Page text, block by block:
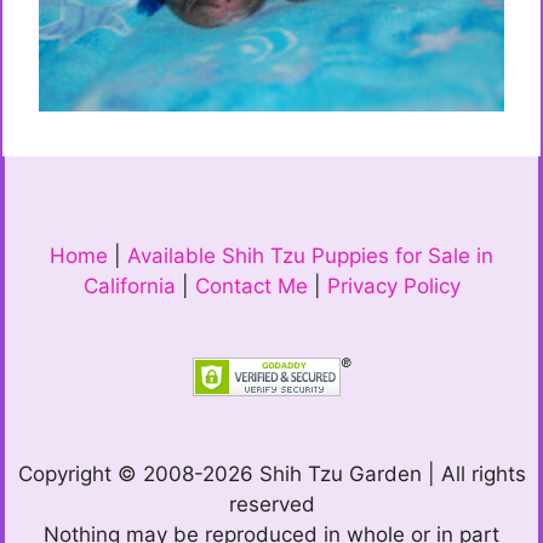
Home
Available Shih Tzu Puppies for Sale in
California
Contact Me Privacy Policy
Copyright © 2008-2026 Shih Tzu Garden | All rights
reserved
Nothing may be reproduced in whole or in part